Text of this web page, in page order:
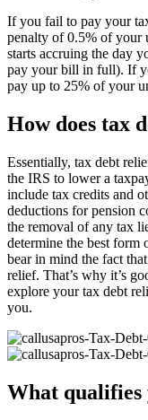
If you fail to pay your
penalty of 0.5% of your
starts accruing the day
pay your bill in full). If
pay up to 25% of your
How does tax
Essentially, tax debt
the IRS to lower a
include tax credits and
deductions for pension
the removal of any tax
determine the best form
bear in mind the fact
relief. That’s why it’s
explore your tax debt
you.
What